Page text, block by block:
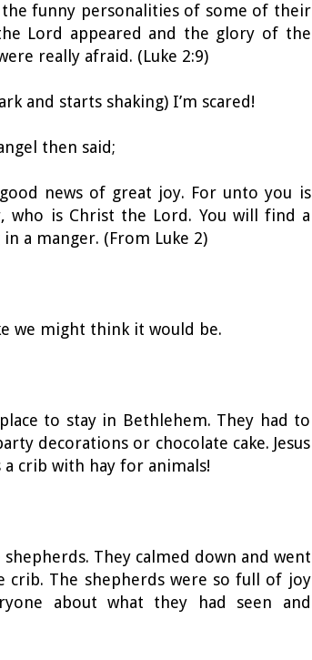
funny personalities of some of their
Lord appeared and the glory of the
really afraid. (Luke 2:9)
and starts shaking) I’m scared!
then said;
news of great joy. For unto you is
who is Christ the Lord. You will find a
a manger. (From Luke 2)
we might think it would be.
to stay in Bethlehem. They had to
decorations or chocolate cake. Jesus
crib with hay for animals!
They calmed down and went
crib. The shepherds were so full of joy
about what they had seen and